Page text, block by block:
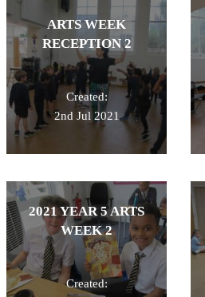
ARTS WEEK
RECEPTION 2
Created:
2nd Jul 2021
2021 YEAR 5 ARTS
WEEK 2
Created: